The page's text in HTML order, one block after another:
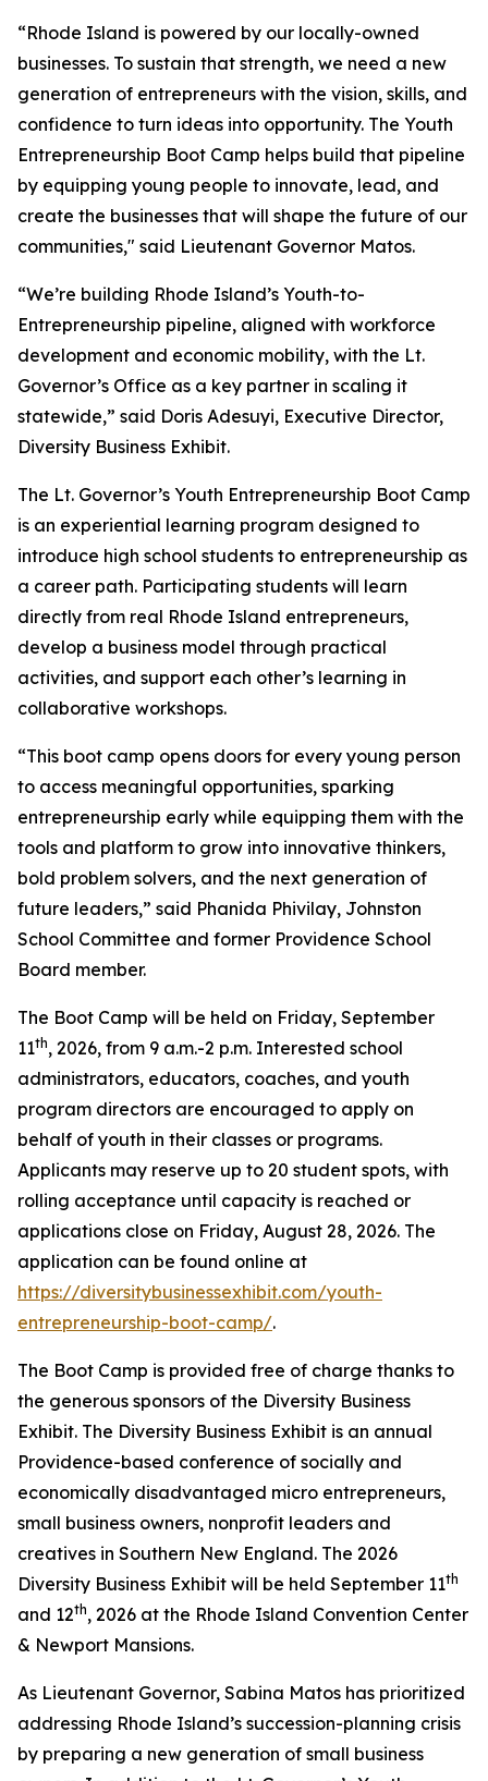
“Rhode Island is powered by our locally-owned
businesses. To sustain that strength, we need a new
generation of entrepreneurs with the vision, skills, and
confidence to turn ideas into opportunity. The Youth
Entrepreneurship Boot Camp helps build that pipeline
by equipping young people to innovate, lead, and
create the businesses that will shape the future of our
communities," said Lieutenant Governor Matos.
“We’re building Rhode Island’s Youth-to-
Entrepreneurship pipeline, aligned with workforce
development and economic mobility, with the Lt.
Governor’s Office as a key partner in scaling it
statewide,” said Doris Adesuyi, Executive Director,
Diversity Business Exhibit.
The Lt. Governor’s Youth Entrepreneurship Boot Camp
is an experiential learning program designed to
introduce high school students to entrepreneurship as
a career path. Participating students will learn
directly from real Rhode Island entrepreneurs,
develop a business model through practical
activities, and support each other’s learning in
collaborative workshops.
“This boot camp opens doors for every young person
to access meaningful opportunities, sparking
entrepreneurship early while equipping them with the
tools and platform to grow into innovative thinkers,
bold problem solvers, and the next generation of
future leaders,” said Phanida Phivilay, Johnston
School Committee and former Providence School
Board member.
The Boot Camp will be held on Friday, September
11th, 2026, from 9 a.m.-2 p.m. Interested school
administrators, educators, coaches, and youth
program directors are encouraged to apply on
behalf of youth in their classes or programs.
Applicants may reserve up to 20 student spots, with
rolling acceptance until capacity is reached or
applications close on Friday, August 28, 2026. The
application can be found online at
https://diversitybusinessexhibit.com/youth-
entrepreneurship-boot-camp/.
The Boot Camp is provided free of charge thanks to
the generous sponsors of the Diversity Business
Exhibit. The Diversity Business Exhibit is an annual
Providence-based conference of socially and
economically disadvantaged micro entrepreneurs,
small business owners, nonprofit leaders and
creatives in Southern New England. The 2026
Diversity Business Exhibit will be held September 11th
and 12th, 2026 at the Rhode Island Convention Center
& Newport Mansions.
As Lieutenant Governor, Sabina Matos has prioritized
addressing Rhode Island’s succession-planning crisis
by preparing a new generation of small business